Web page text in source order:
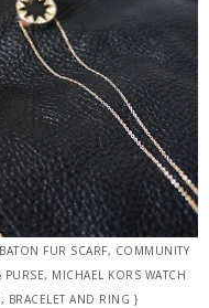
FUR SCARF, COMMUNITY
MICHAEL KORS WATCH
BRACELET AND RING }